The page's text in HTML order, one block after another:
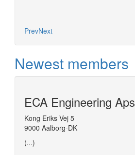
PrevNext
Newest members
ECA Engineering Aps
Kong Eriks Vej 5
9000 Aalborg-DK
(...)